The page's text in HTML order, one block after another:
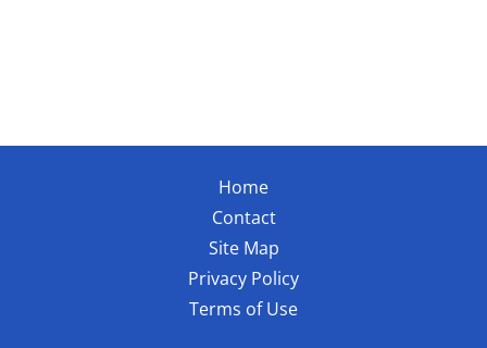
Home
Contact
Site Map
Privacy Policy
Terms of Use